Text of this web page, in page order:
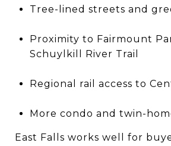
Tree-lined streets and
Proximity to Fairmount
Schuylkill River Trail
Regional rail access to
More condo and twin-
East Falls works well for